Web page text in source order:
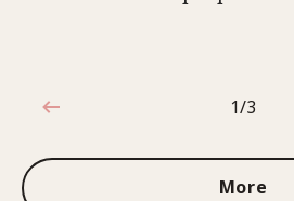
1 out of 3
1/3
More